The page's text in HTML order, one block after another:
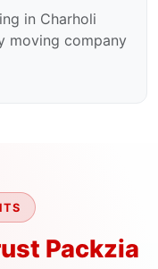
in Charholi
moving company
Packzia